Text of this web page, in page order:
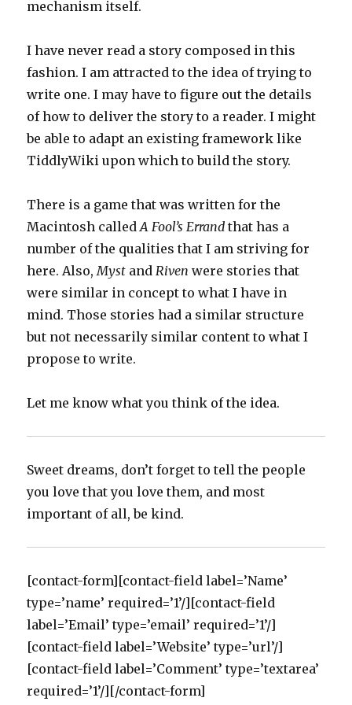
mechanism itself.
I have never read a story composed in this
fashion. I am attracted to the idea of trying to
write one. I may have to figure out the details
of how to deliver the story to a reader. I might
be able to adapt an existing framework like
TiddlyWiki upon which to build the story.
There is a game that was written for the
Macintosh calledA Fool’s Errand that has a
number of the qualities that I am striving for
here. Also,Myst andRiven were stories that
were similar in concept to what I have in
mind. Those stories had a similar structure
but not necessarily similar content to what I
propose to write.
Let me know what you think of the idea.
Sweet dreams, don’t forget to tell the people
you love that you love them, and most
important of all, be kind.
[contact-form][contact-field label=’Name’
type=’name’ required=’1’/][contact-field
label=’Email’ type=’email’ required=’1’/]
[contact-field label=’Website’ type=’url’/]
[contact-field label=’Comment’ type=’textarea’
required=’1’/][/contact-form]